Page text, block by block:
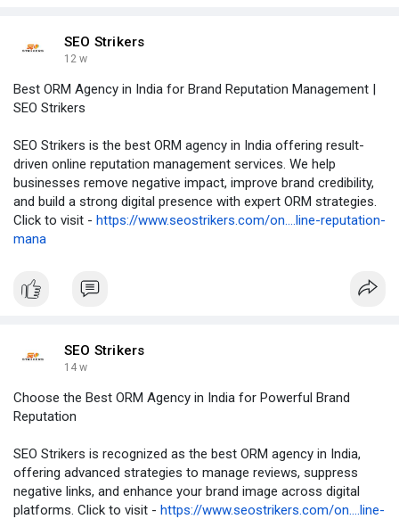
SEO Strikers
12 w
Best ORM Agency in India for Brand Reputation Management |
SEO Strikers
SEO Strikers is the best ORM agency in India offering result-
driven online reputation management services. We help
businesses remove negative impact, improve brand credibility,
and build a strong digital presence with expert ORM strategies.
Click to visit - https://www.seostrikers.com/on....line-reputation-
mana
SEO Strikers
14 w
Choose the Best ORM Agency in India for Powerful Brand
Reputation
SEO Strikers is recognized as the best ORM agency in India,
offering advanced strategies to manage reviews, suppress
negative links, and enhance your brand image across digital
platforms. Click to visit - https://www.seostrikers.com/on....line-